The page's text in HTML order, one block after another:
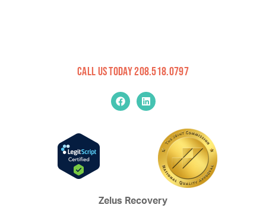
Call Us Today 208.518.0797
Zelus Recovery